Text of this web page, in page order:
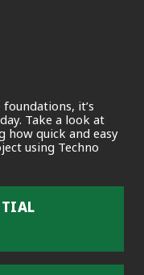
it’s
Take a look at
quick and easy
using Techno